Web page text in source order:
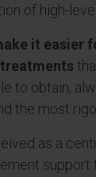
of high-
it easier
to obtain,
the most
as a
support